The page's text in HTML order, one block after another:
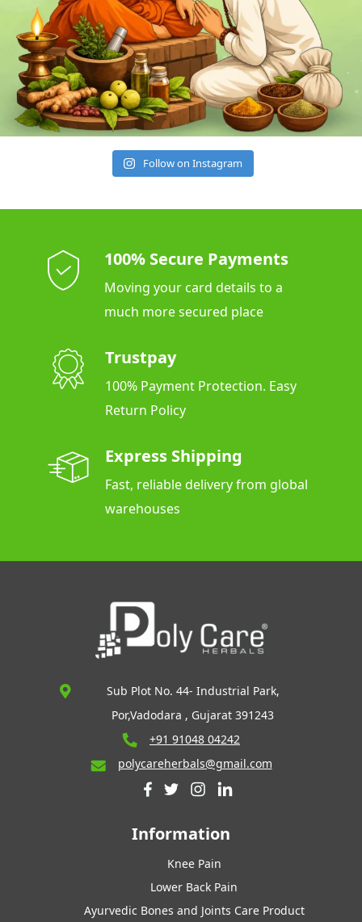
Follow on Instagram
100% Secure Payments
Moving your card details to a
much more secured place
Trustpay
100% Payment Protection. Easy
Return Policy
Express Shipping
Fast, reliable delivery from global
warehouses
Sub Plot No. 44- Industrial Park,
Por,Vadodara , Gujarat 391243
+91 91048 04242
polycareherbals@gmail.com
Information
Knee Pain
Lower Back Pain
Ayurvedic Bones and Joints Care Product